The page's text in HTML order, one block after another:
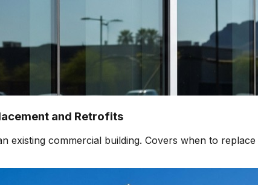
and Retrofits
existing commercial building. Covers when to